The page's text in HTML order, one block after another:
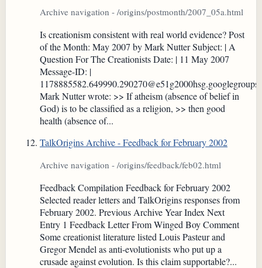
Archive navigation - /origins/postmonth/2007_05a.html
Is creationism consistent with real world evidence? Post
of the Month: May 2007 by Mark Nutter Subject: | A
Question For The Creationists Date: | 11 May 2007
Message-ID: |
Mark Nutter wrote: >> If atheism (absence of belief in
God) is to be classified as a religion, >> then good
health (absence of...
TalkOrigins Archive - Feedback for February 2002
Archive navigation - /origins/feedback/feb02.html
Feedback Compilation Feedback for February 2002
Selected reader letters and TalkOrigins responses from
February 2002. Previous Archive Year Index Next
Entry 1 Feedback Letter From Winged Boy Comment
Some creationist literature listed Louis Pasteur and
Gregor Mendel as anti-evolutionists who put up a
crusade against evolution. Is this claim supportable?...